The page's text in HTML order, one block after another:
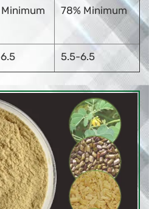
78% Minimum
5.5-6.5